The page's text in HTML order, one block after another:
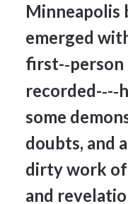
Minneapolis
emerged
first-­‐person
recorded-­‐-­
some
doubts, and
dirtywork of
and